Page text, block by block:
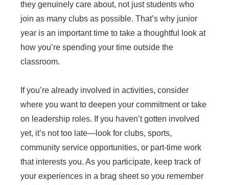
they genuinely care about, not just students who
join as many clubs as possible. That’s why junior
year is an important time to take a thoughtful look at
how you’re spending your time outside the
classroom.
If you’re already involved in activities, consider
where you want to deepen your commitment or take
on leadership roles. If you haven’t gotten involved
yet, it’s not too late—look for clubs, sports,
community service opportunities, or part-time work
that interests you. As you participate, keep track of
your experiences in a brag sheet so you remember